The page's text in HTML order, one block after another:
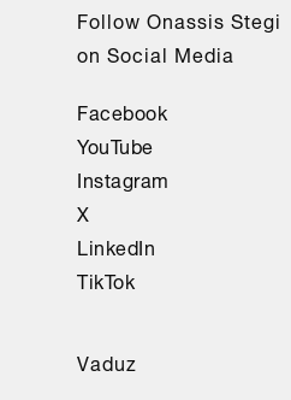
Follow Onassis Stegi
on Social Media
Facebook
YouTube
Instagram
X
LinkedIn
TikTok
Vaduz